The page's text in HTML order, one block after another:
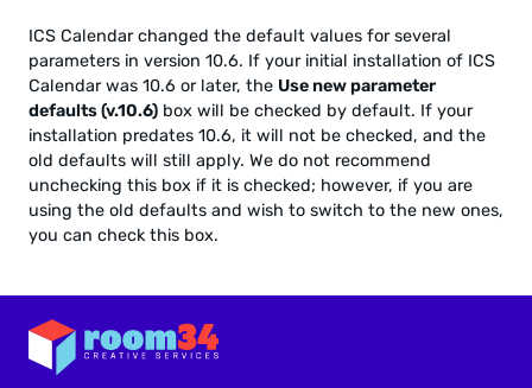
ICS Calendar changed the default values for several
parameters in version 10.6. If your initial installation of ICS
Calendar was 10.6 or later, the Use new parameter
defaults (v.10.6) box will be checked by default. If your
installation predates 10.6, it will not be checked, and the
old defaults will still apply. We do not recommend
unchecking this box if it is checked; however, if you are
using the old defaults and wish to switch to the new ones,
you can check this box.